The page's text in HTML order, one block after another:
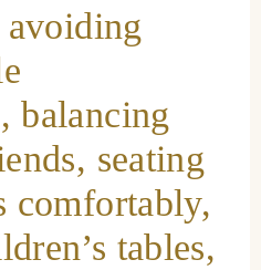
avoiding
balancing
seating
comfortably,
tables,